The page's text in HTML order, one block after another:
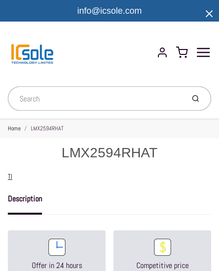
info@icsole.com
Account
Cart
Submit
Home LMX2594RHAT
LMX2594RHAT
Vendor
TI
Description
Offer in 24 hours Competitive price